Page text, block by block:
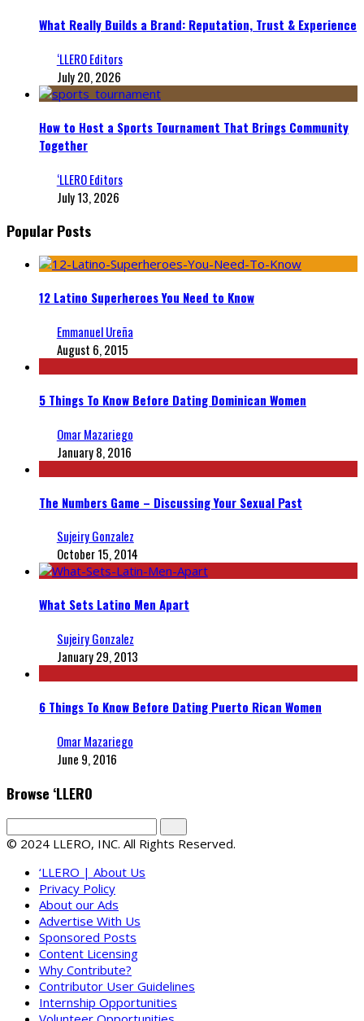
What Really Builds a Brand: Reputation, Trust & Experience
‘LLERO Editors
July 20, 2026
How to Host a Sports Tournament That Brings Community
Together
‘LLERO Editors
July 13, 2026
Popular Posts
12 Latino Superheroes You Need to Know
Emmanuel Ureña
August 6, 2015
5 Things To Know Before Dating Dominican Women
Omar Mazariego
January 8, 2016
The Numbers Game – Discussing Your Sexual Past
Sujeiry Gonzalez
October 15, 2014
What Sets Latino Men Apart
Sujeiry Gonzalez
January 29, 2013
6 Things To Know Before Dating Puerto Rican Women
Omar Mazariego
June 9, 2016
Browse ‘LLERO
© 2024 LLERO, INC. All Rights Reserved.
‘LLERO | About Us
Privacy Policy
About our Ads
Advertise With Us
Sponsored Posts
Content Licensing
Why Contribute?
Contributor User Guidelines
Internship Opportunities